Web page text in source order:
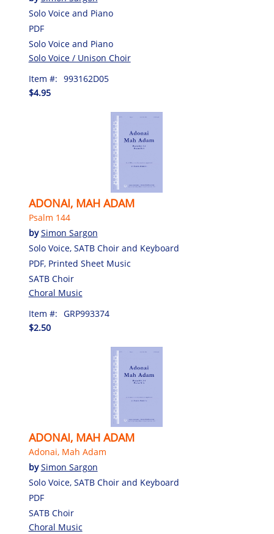
Solo Voice and Piano
PDF
Solo Voice and Piano
Solo Voice / Unison Choir
Item #: 993162D05
$4.95
ADONAI, MAH ADAM
Psalm 144
bySimon Sargon
Solo Voice, SATB Choir and Keyboard
PDF, Printed Sheet Music
SATB Choir
Choral Music
Item #: GRP993374
$2.50
ADONAI, MAH ADAM
Adonai, Mah Adam
bySimon Sargon
Solo Voice, SATB Choir and Keyboard
PDF
SATB Choir
Choral Music